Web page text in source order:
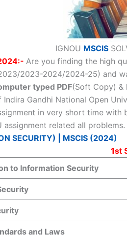
IGNOU MSCIS
Are you finding the high
2023-2024/2024-25) and
typed PDF(Soft Copy) &
Gandhi National Open
in very short time
assignment related all
SECURITY) | MSCIS (2024)
1st
to Information Security
and Laws